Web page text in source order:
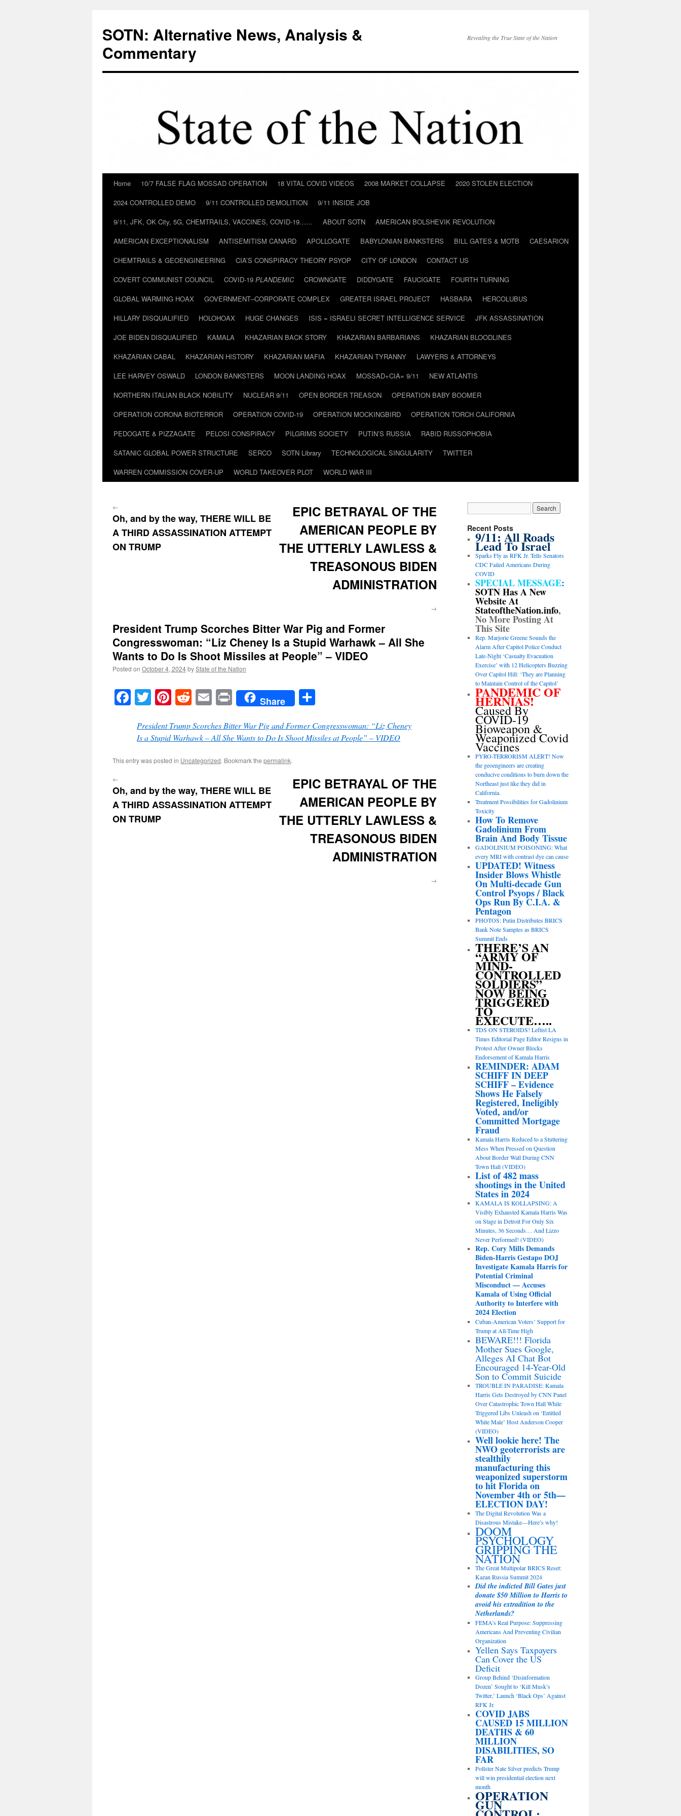
content
SOTN: Alternative News, Analysis &
Commentary
Revealing the True State of the Nation
Home 10/7 FALSE FLAG MOSSAD OPERATION 18 VITAL COVID VIDEOS 2008 MARKET COLLAPSE
2020 STOLEN ELECTION
2024 CONTROLLED DEMO
9/11 CONTROLLED DEMOLITION
9/11 INSIDE JOB
9/11, JFK, OK City, 5G, CHEMTRAILS, VACCINES, COVID-19……
ABOUT SOTN
AMERICAN BOLSHEVIK REVOLUTION
AMERICAN EXCEPTIONALISM
ANTISEMITISM CANARD APOLLOGATE BABYLONIAN BANKSTERS BILL GATES & MOTB
CAESARION
CHEMTRAILS & GEOENGINEERING
CIA’S CONSPIRACY THEORY PSYOP CITY OF LONDON
CONTACT US
COVERT COMMUNIST COUNCIL
COVID-19 PLANDEMIC CROWNGATE DIDDYGATE FAUCIGATE
FOURTH TURNING
GLOBAL WARMING HOAX
GOVERNMENT–CORPORATE COMPLEX GREATER ISRAEL PROJECT HASBARA
HERCOLUBUS
HILLARY DISQUALIFIED
HOLOHOAX HUGE CHANGES ISIS = ISRAELI SECRET INTELLIGENCE SERVICE
JFK ASSASSINATION
JOE BIDEN DISQUALIFIED
KAMALA KHAZARIAN BACK STORY KHAZARIAN BARBARIANS
KHAZARIAN BLOODLINES
KHAZARIAN CABAL
KHAZARIAN HISTORY KHAZARIAN MAFIA KHAZARIAN TYRANNY
LAWYERS & ATTORNEYS
LEE HARVEY OSWALD
LONDON BANKSTERS MOON LANDING HOAX MOSSAD+CIA= 9/11
NEW ATLANTIS
NORTHERN ITALIAN BLACK NOBILITY
NUCLEAR 9/11 OPEN BORDER TREASON
OPERATION BABY BOOMER
OPERATION CORONA BIOTERROR
OPERATION COVID-19 OPERATION MOCKINGBIRD
OPERATION TORCH CALIFORNIA
PEDOGATE & PIZZAGATE
PELOSI CONSPIRACY PILGRIMS SOCIETY PUTIN’S RUSSIA
RABID RUSSOPHOBIA
SATANIC GLOBAL POWER STRUCTURE
SERCO SOTN Library TECHNOLOGICAL SINGULARITY
TWITTER
WARREN COMMISSION COVER-UP
WORLD TAKEOVER PLOT WORLD WAR III
←
Oh, and by the way, THERE WILL BE
A THIRD ASSASSINATION ATTEMPT
ON TRUMP
EPIC BETRAYAL OF THE
AMERICAN PEOPLE BY
THE UTTERLY LAWLESS &
TREASONOUS BIDEN
ADMINISTRATION
→
President Trump Scorches Bitter War Pig and Former
Congresswoman: “Liz Cheney Is a Stupid Warhawk – All She
Wants to Do Is Shoot Missiles at People” – VIDEO
Posted on October 4, 2024byState of the Nation
Facebook
TwitterPinterest
RedditEmailPrintShare
President Trump Scorches Bitter War Pig and Former Congresswoman: “Liz Cheney
Is a Stupid Warhawk – All She Wants to Do Is Shoot Missiles at People” – VIDEO
This entry was posted in Uncategorized. Bookmark the permalink.
←
Oh, and by the way, THERE WILL BE
A THIRD ASSASSINATION ATTEMPT
ON TRUMP
EPIC BETRAYAL OF THE
AMERICAN PEOPLE BY
THE UTTERLY LAWLESS &
TREASONOUS BIDEN
ADMINISTRATION
→
Recent Posts
9/11: All Roads
Lead To Israel
Sparks Fly as RFK Jr. Tells Senators
CDC Failed Americans During
COVID
SPECIAL MESSAGE:
SOTN Has A New
Website At
StateoftheNation.info,
No More Posting At
This Site
Rep. Marjorie Greene Sounds the
Alarm After Capitol Police Conduct
Late-Night ‘Casualty Evacuation
Exercise’ with 12 Helicopters Buzzing
Over Capitol Hill: ‘They are Planning
to Maintain Control of the Capitol’
PANDEMIC OF
HERNIAS!
Caused By
COVID-19
Bioweapon &
Weaponized Covid
Vaccines
PYRO-TERRORISM ALERT! Now
the geoengineers are creating
conducive conditions to burn down the
Northeast just like they did in
California.
Treatment Possibilities for Gadolinium
Toxicity
How To Remove
Gadolinium From
Brain And Body Tissue
GADOLINIUM POISONING: What
every MRI with contrast dye can cause
UPDATED! Witness
Insider Blows Whistle
On Multi-decade Gun
Control Psyops / Black
Ops Run By C.I.A. &
Pentagon
PHOTOS: Putin Distributes BRICS
Bank Note Samples as BRICS
Summit Ends
THERE’S AN
“ARMY OF
MIND-
CONTROLLED
SOLDIERS”
NOW BEING
TRIGGERED
TO
EXECUTE…..
TDS ON STEROIDS! Leftist LA
Times Editorial Page Editor Resigns in
Protest After Owner Blocks
Endorsement of Kamala Harris
REMINDER: ADAM
SCHIFF IN DEEP
SCHIFF – Evidence
Shows He Falsely
Registered, Ineligibly
Voted, and/or
Committed Mortgage
Fraud
Kamala Harris Reduced to a Stuttering
Mess When Pressed on Question
About Border Wall During CNN
Town Hall (VIDEO)
List of 482 mass
shootings in the United
States in 2024
KAMALA IS KOLLAPSING: A
Visibly Exhausted Kamala Harris Was
on Stage in Detroit For Only Six
Minutes, 36 Seconds… And Lizzo
Never Performed! (VIDEO)
Rep. Cory Mills Demands
Biden-Harris Gestapo DOJ
Investigate Kamala Harris for
Potential Criminal
Misconduct — Accuses
Kamala of Using Official
Authority to Interfere with
2024 Election
Cuban-American Voters’ Support for
Trump at All-Time High
BEWARE!!! Florida
Mother Sues Google,
Alleges AI Chat Bot
Encouraged 14-Year-Old
Son to Commit Suicide
TROUBLE IN PARADISE: Kamala
Harris Gets Destroyed by CNN Panel
Over Catastrophic Town Hall While
Triggered Libs Unleash on ‘Entitled
White Male’ Host Anderson Cooper
(VIDEO)
Well lookie here! The
NWO geoterrorists are
stealthily
manufacturing this
weaponized superstorm
to hit Florida on
November 4th or 5th—
ELECTION DAY!
The Digital Revolution Was a
Disastrous Mistake—Here’s why!
DOOM
PSYCHOLOGY
GRIPPING THE
NATION
The Great Multipolar BRICS Reset:
Kazan Russia Summit 2024
Did the indicted Bill Gates just
donate $50 Million to Harris to
avoid his extradition to the
Netherlands?
FEMA’s Real Purpose: Suppressing
Americans And Preventing Civilian
Organization
Yellen Says Taxpayers
Can Cover the US
Deficit
Group Behind ‘Disinformation
Dozen’ Sought to ‘Kill Musk’s
Twitter,’ Launch ‘Black Ops’ Against
RFK Jr.
COVID JABS
CAUSED 15 MILLION
DEATHS & 60
MILLION
DISABILITIES, SO
FAR
Pollster Nate Silver predicts Trump
will win presidential election next
month
OPERATION
GUN